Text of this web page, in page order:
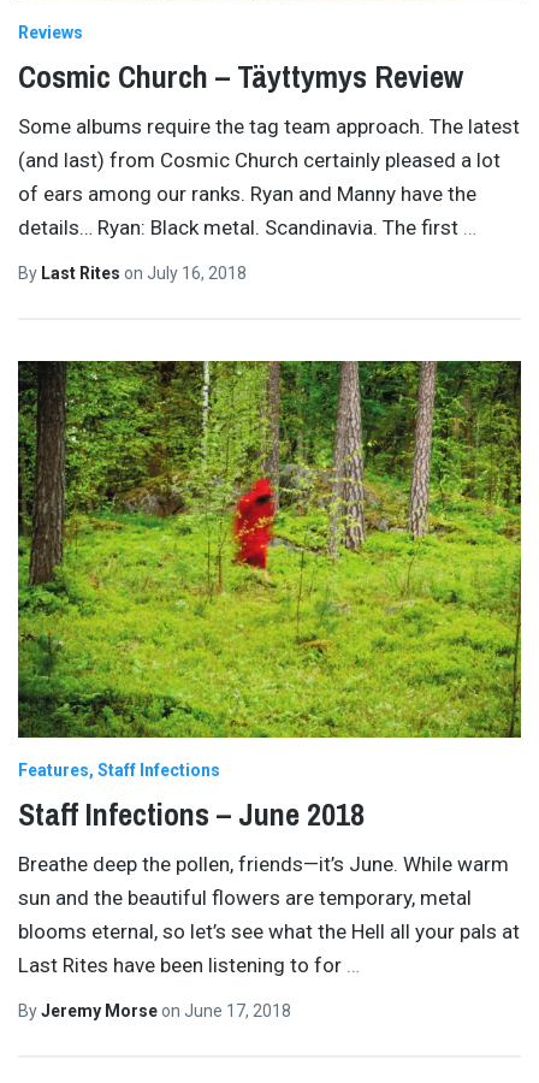
Reviews
Cosmic Church – Täyttymys Review
Some albums require the tag team approach. The latest
(and last) from Cosmic Church certainly pleased a lot
of ears among our ranks. Ryan and Manny have the
details… Ryan: Black metal. Scandinavia. The first
By Last Rites on July 16, 2018
Features Staff Infections
Staff Infections – June 2018
Breathe deep the pollen, friends—it’s June. While warm
sun and the beautiful flowers are temporary, metal
blooms eternal, so let’s see what the Hell all your pals at
Last Rites have been listening to for
ByJeremy Morseon June 17, 2018